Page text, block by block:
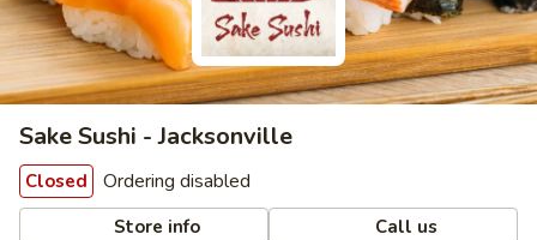
Sake Sushi - Jacksonville
Closed Ordering disabled
Store info Call us